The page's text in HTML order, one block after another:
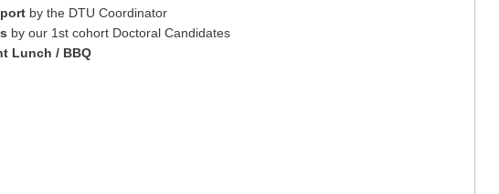
by the DTU Coordinator
by our 1st cohort Doctoral Candidates
Lunch / BBQ